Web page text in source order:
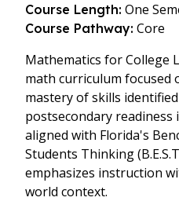
Course Length: One
Course Pathway: Core
Mathematics for College
math curriculum focused
mastery of skills
postsecondary
aligned with Florida's
Students Thinking
emphasizes instruction
world context.